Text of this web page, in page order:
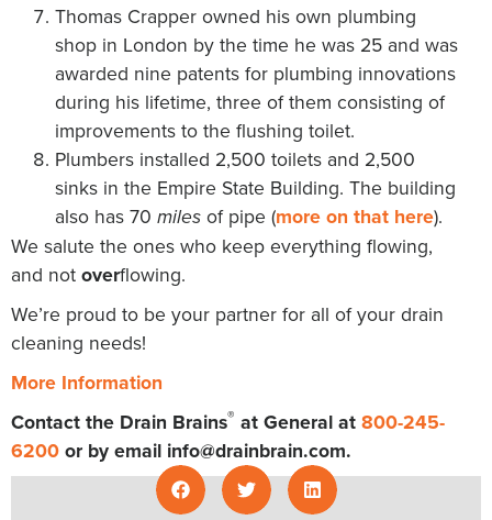
Thomas Crapper owned his own plumbing
shop in London by the time he was 25 and was
awarded nine patents for plumbing innovations
during his lifetime, three of them consisting of
improvements to the flushing toilet.
Plumbers installed 2,500 toilets and 2,500
sinks in the Empire State Building. The building
also has 70 miles of pipe (more on that here).
We salute the ones who keep everything flowing,
and notoverflowing.
We’re proud to be your partner for all of your drain
cleaning needs!
More Information
Contact the Drain Brains® at General at800-245-
6200or by email info@drainbrain.com.